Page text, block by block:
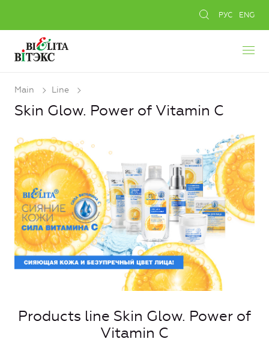
РУС ENG
Main Line
Skin Glow. Power of Vitamin C
Products line Skin Glow. Power of
Vitamin C